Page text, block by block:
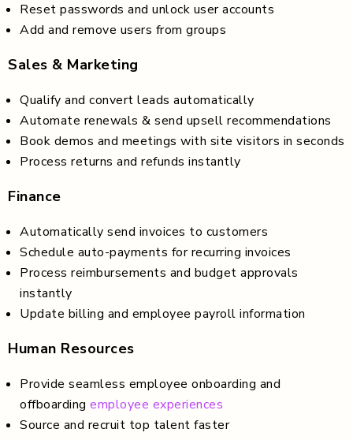
Reset passwords and unlock user accounts
Add and remove users from groups
Sales & Marketing
Qualify and convert leads automatically
Automate renewals & send upsell recommendations
Book demos and meetings with site visitors in seconds
Process returns and refunds instantly
Finance
Automatically send invoices to customers
Schedule auto-payments for recurring invoices
Process reimbursements and budget approvals
instantly
Update billing and employee payroll information
Human Resources
Provide seamless employee onboarding and
offboarding employee experiences
Source and recruit top talent faster